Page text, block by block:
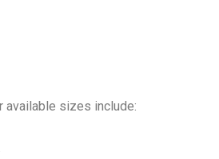
available sizes include: